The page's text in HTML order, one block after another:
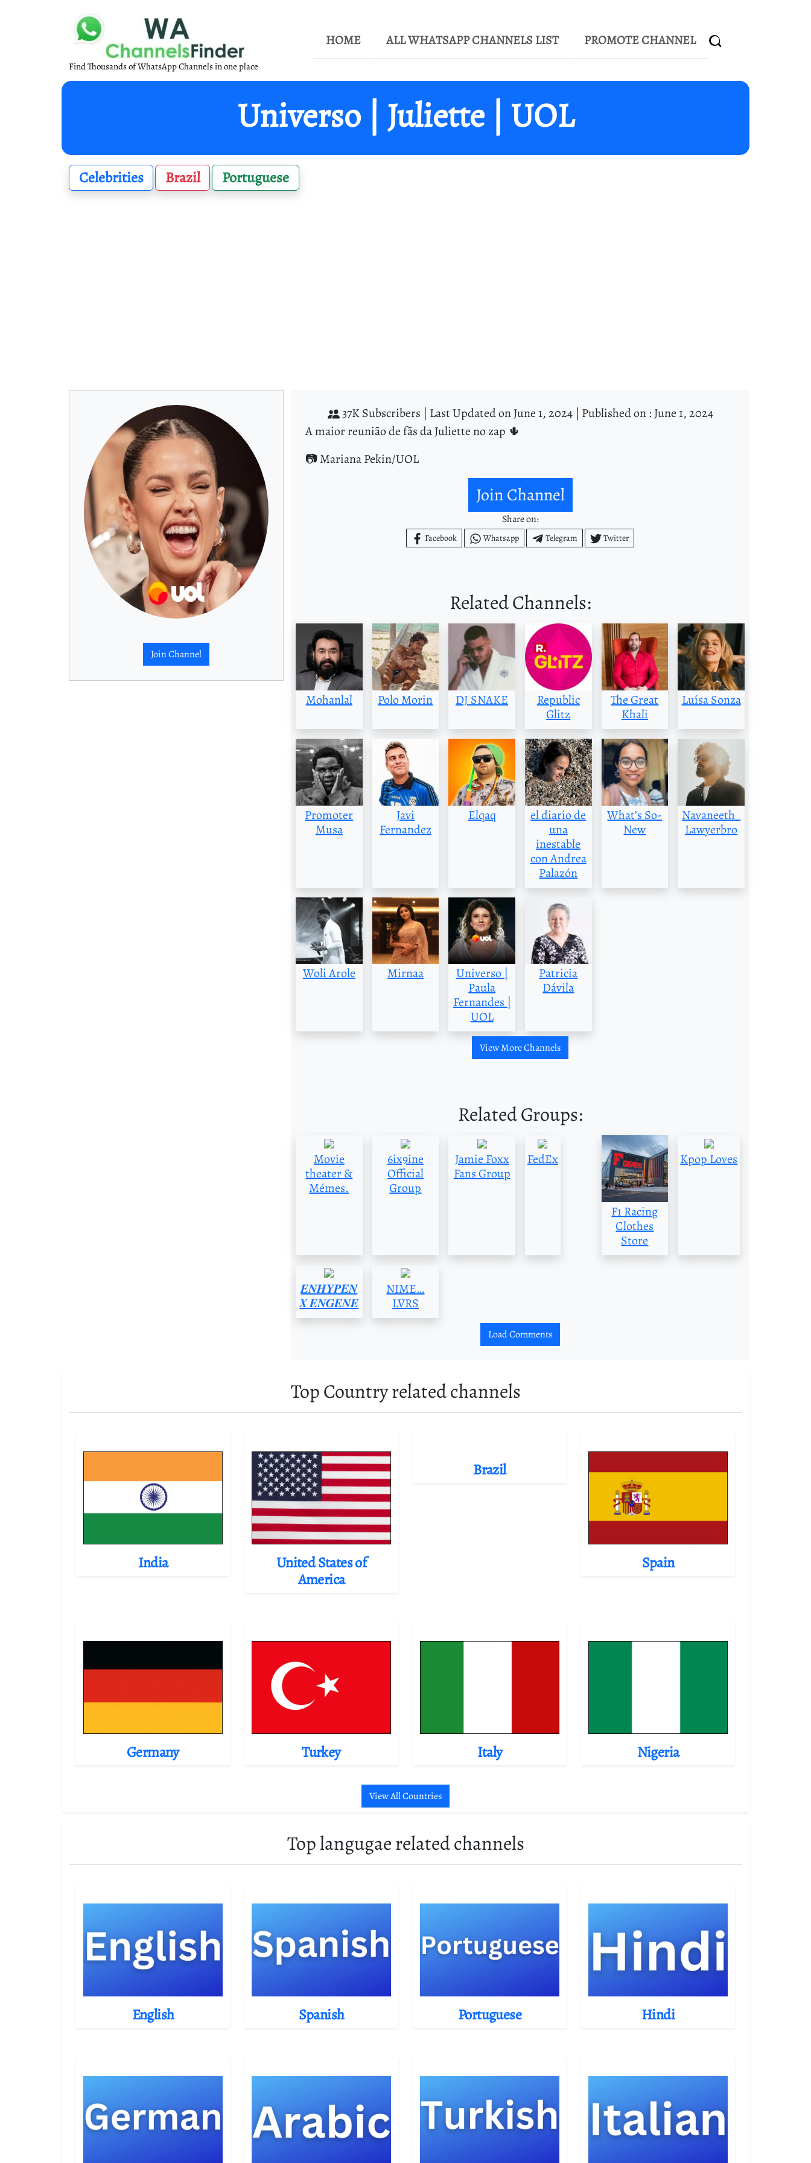
Find Thousands of WhatsApp Channels in one place
HOME ALL WHATSAPP CHANNELS LIST PROMOTE CHANNEL
Universo | Juliette | UOL
Celebrities Brazil Portuguese
Join Channel
37K Subscribers | Last Updated on June 1, 2024 | Published on : June 1, 2024
A maior reunião de fãs da Juliette no zap 🌵
📷 Mariana Pekin/UOL
Join Channel
Share on:
Facebook Whatsapp Telegram Twitter
Related Channels:
Mohanlal Polo Morin DJ SNAKE
Republic
Glitz
The Great
Khali
Luísa Sonza
Promoter
Musa
Javi
Fernandez
Elqaq
el diario de
una
inestable
con Andrea
Palazón
What’s So-
New
Navaneeth_
Lawyerbro
Woli Arole Mirnaa
Universo |
Paula
Fernandes |
UOL
Patricia
Dávila
View More Channels
Related Groups:
Movie
theater &
Mémes.
6ix9ine
Official
Group
Jamie Foxx
Fans Group
FedEx
F1 Racing
Clothes
Store
Kpop Loves
𝑬𝑵𝑯𝒀𝑷𝑬𝑵
𝑿 𝑬𝑵𝑮𝑬𝑵𝑬
NIME…
LVRS
Load Comments
Top Country related channels
India
United States of
America
Brazil
Spain
Germany Turkey Italy Nigeria
View All Countries
Top langugae related channels
English Spanish Portuguese Hindi